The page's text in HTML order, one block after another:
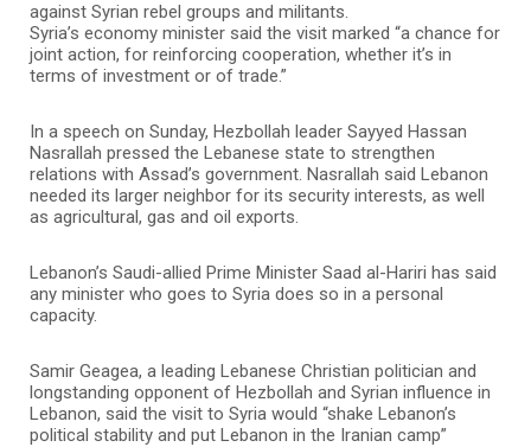
against Syrian rebel groups and militants.
Syria’s economy minister said the visit marked “a chance for
joint action, for reinforcing cooperation, whether it’s in
terms of investment or of trade.”
In a speech on Sunday, Hezbollah leader Sayyed Hassan
Nasrallah pressed the Lebanese state to strengthen
relations with Assad’s government. Nasrallah said Lebanon
needed its larger neighbor for its security interests, as well
as agricultural, gas and oil exports.
Lebanon’s Saudi-allied Prime Minister Saad al-Hariri has said
any minister who goes to Syria does so in a personal
capacity.
Samir Geagea, a leading Lebanese Christian politician and
longstanding opponent of Hezbollah and Syrian influence in
Lebanon, said the visit to Syria would “shake Lebanon’s
political stability and put Lebanon in the Iranian camp”